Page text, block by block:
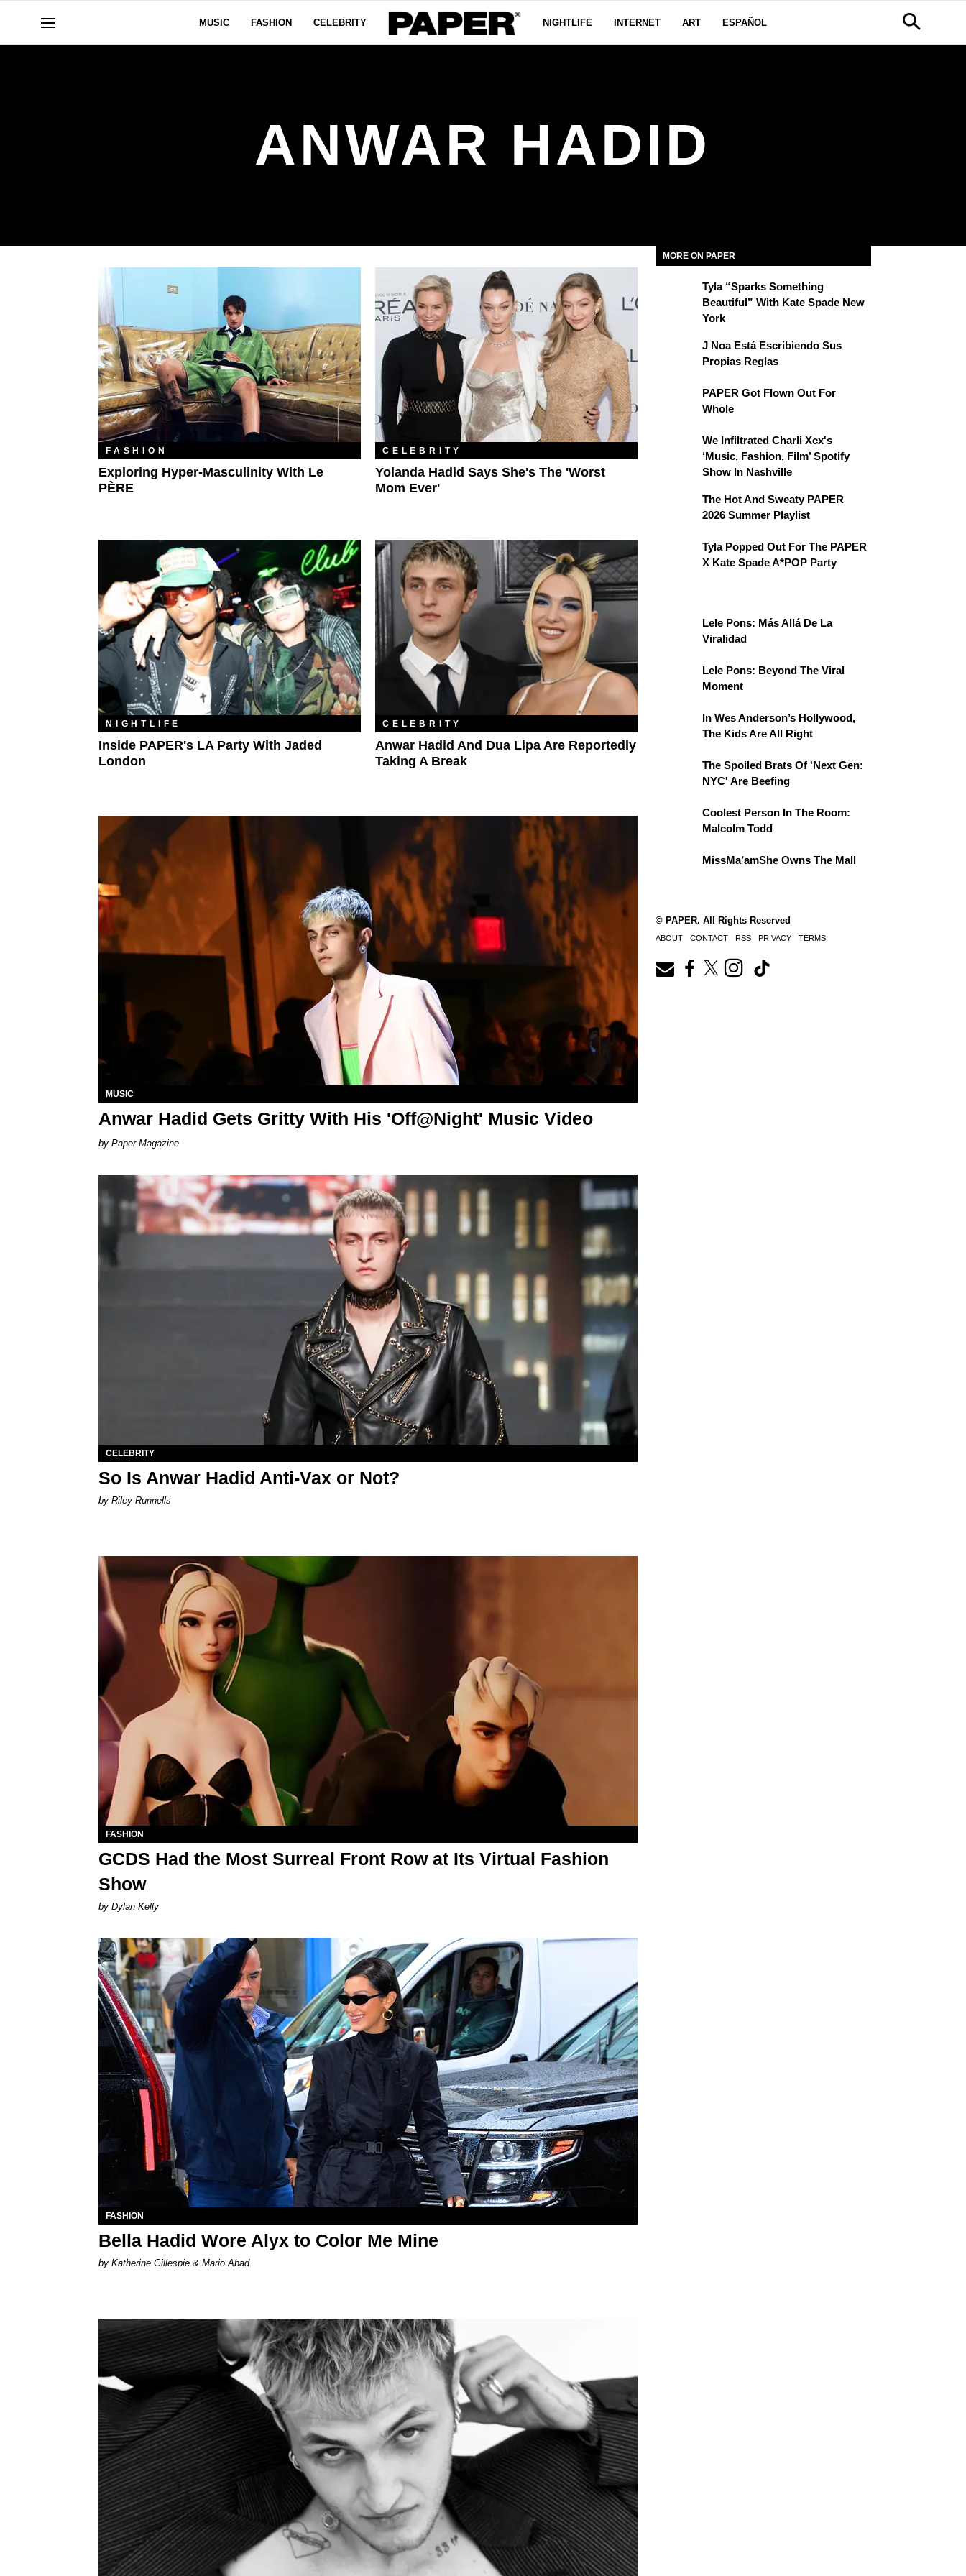
MUSIC FASHION CELEBRITY NIGHTLIFE INTERNET ART ESPAÑOL
ANWAR HADID
FASHION
Exploring Hyper-Masculinity With Le
PÈRE
CELEBRITY
Yolanda Hadid Says She's The 'Worst
Mom Ever'
NIGHTLIFE
Inside PAPER's LA Party With Jaded
London
CELEBRITY
Anwar Hadid And Dua Lipa Are Reportedly
Taking A Break
MUSIC
Anwar Hadid Gets Gritty With His 'Off@Night' Music Video
Paper Magazine
CELEBRITY
So Is Anwar Hadid Anti-Vax or Not?
by Riley Runnells
FASHION
GCDS Had the Most Surreal Front Row at Its Virtual Fashion
Show
by Dylan Kelly
FASHION
Bella Hadid Wore Alyx to Color Me Mine
by Katherine Gillespie & Mario Abad
MORE ON PAPER
Tyla “Sparks Something
Beautiful” With Kate Spade New
York
J Noa Está Escribiendo Sus
Propias Reglas
PAPER Got Flown Out For
Whole
We Infiltrated Charli Xcx's
‘Music, Fashion, Film’ Spotify
Show In Nashville
The Hot And Sweaty PAPER
2026 Summer Playlist
Tyla Popped Out For The PAPER
X Kate Spade A*POP Party
Lele Pons: Más Allá De La
Viralidad
Lele Pons: Beyond The Viral
Moment
In Wes Anderson’s Hollywood,
The Kids Are All Right
The Spoiled Brats Of 'Next Gen:
NYC' Are Beefing
Coolest Person In The Room:
Malcolm Todd
MissMa’amShe Owns The Mall
© PAPER. All Rights Reserved
ABOUT CONTACT RSS PRIVACY TERMS